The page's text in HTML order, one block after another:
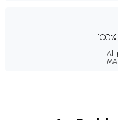
All